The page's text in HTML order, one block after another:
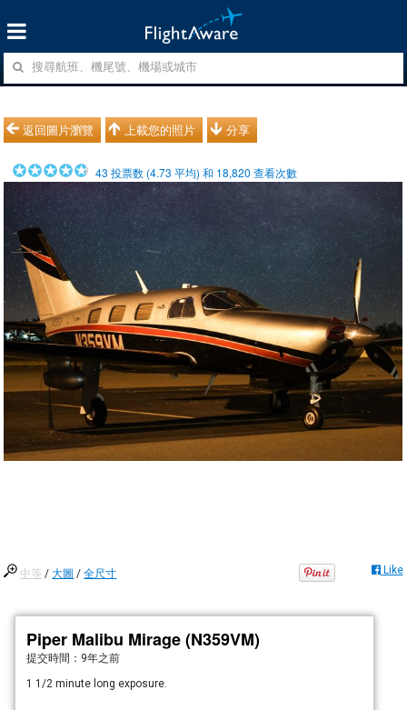
返回圖片瀏覽 上載您的照片 分享
43 投票数 (4.73 平均) 和 18,820 查看次數
中等 /大圖 /全尺寸 Like
Piper Malibu Mirage (N359VM)
提交時間： 9年之前
1 1/2 minute long exposure.